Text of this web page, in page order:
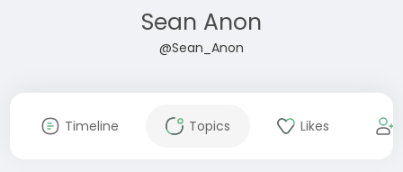
Sean Anon
@Sean_Anon
Timeline Topics Likes